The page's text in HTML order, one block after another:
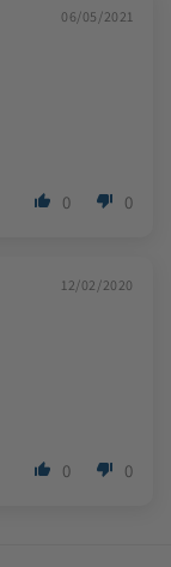
06/05/2021
0 0
12/02/2020
0 0